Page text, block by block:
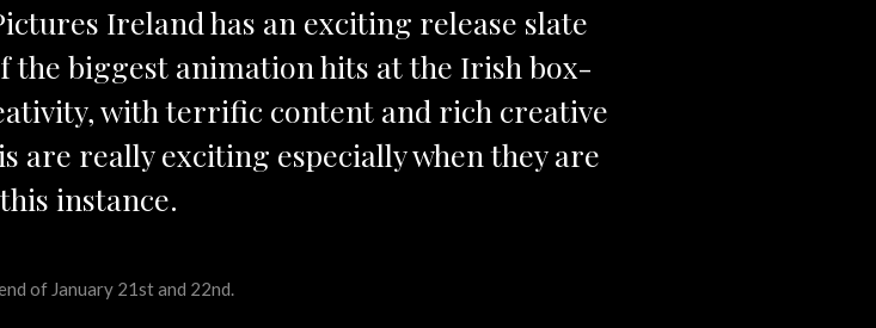
Ireland has an exciting release slate
the biggest animation hits at the Irish box-
with terrific content and rich creative
are really exciting especially when they are
instance.
of January 21st and 22nd.